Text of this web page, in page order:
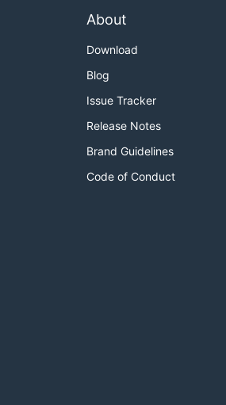
number in a super washing
About
Download
Blog
Issue Tracker
Release Notes
Brand Guidelines
Code of Conduct